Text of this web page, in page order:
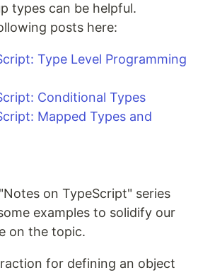
types can be helpful.
posts here:
Type Level Programming
Conditional Types
Mapped Types and
on TypeScript" series
examples to solidify our
on the topic.
for defining an object